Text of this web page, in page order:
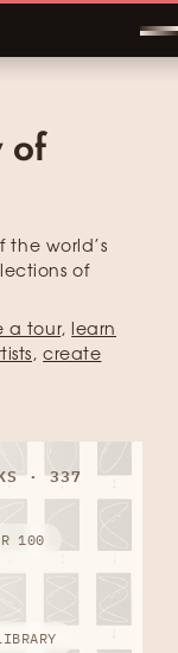
of
the world’s
of
a tour,
learn
,create
· 337
100